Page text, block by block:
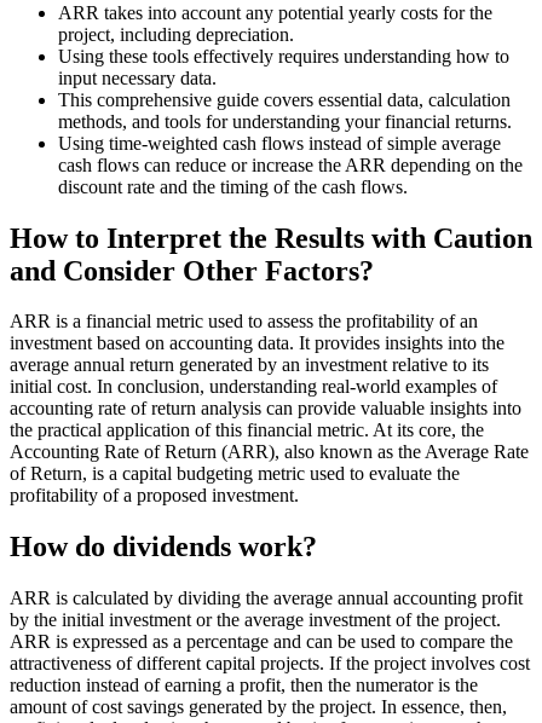
ARR takes into account any potential yearly costs for the
project, including depreciation.
Using these tools effectively requires understanding how to
input necessary data.
This comprehensive guide covers essential data, calculation
methods, and tools for understanding your financial returns.
Using time-weighted cash flows instead of simple average
cash flows can reduce or increase the ARR depending on the
discount rate and the timing of the cash flows.
How to Interpret the Results with Caution
and Consider Other Factors?
ARR is a financial metric used to assess the profitability of an
investment based on accounting data. It provides insights into the
average annual return generated by an investment relative to its
initial cost. In conclusion, understanding real-world examples of
accounting rate of return analysis can provide valuable insights into
the practical application of this financial metric. At its core, the
Accounting Rate of Return (ARR), also known as the Average Rate
of Return, is a capital budgeting metric used to evaluate the
profitability of a proposed investment.
How do dividends work?
ARR is calculated by dividing the average annual accounting profit
by the initial investment or the average investment of the project.
ARR is expressed as a percentage and can be used to compare the
attractiveness of different capital projects. If the project involves cost
reduction instead of earning a profit, then the numerator is the
amount of cost savings generated by the project. In essence, then,